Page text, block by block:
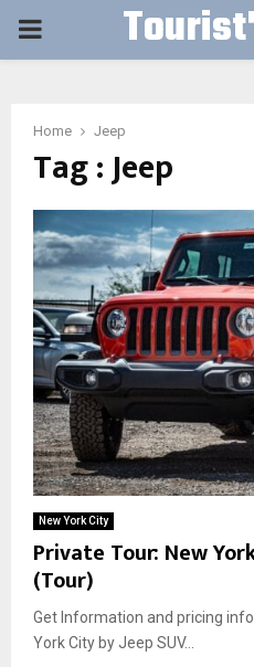
PRIMARY
Home Jeep
Tag : Jeep
New York City
Private Tour: New
(Tour)
Get Information and pricing
York City by Jeep SUV...